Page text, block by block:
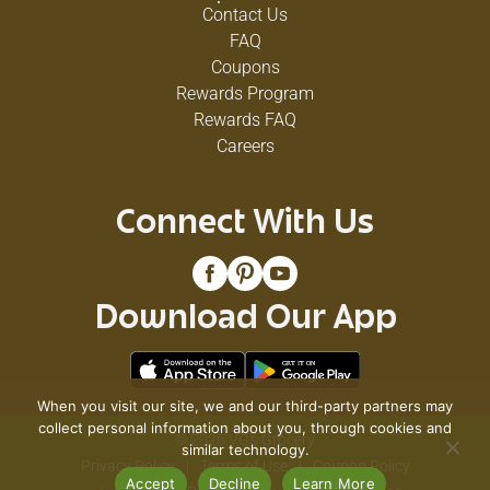
Contact Us
FAQ
Coupons
Rewards Program
Rewards FAQ
Careers
Connect With Us
Download Our App
© 2026 VG's Grocery
Privacy Policy
Terms of Use
Coupon Policy
When you visit our site, we and our third-party partners may
collect personal information about you, through cookies and
similar technology.
Accept
Decline Learn More